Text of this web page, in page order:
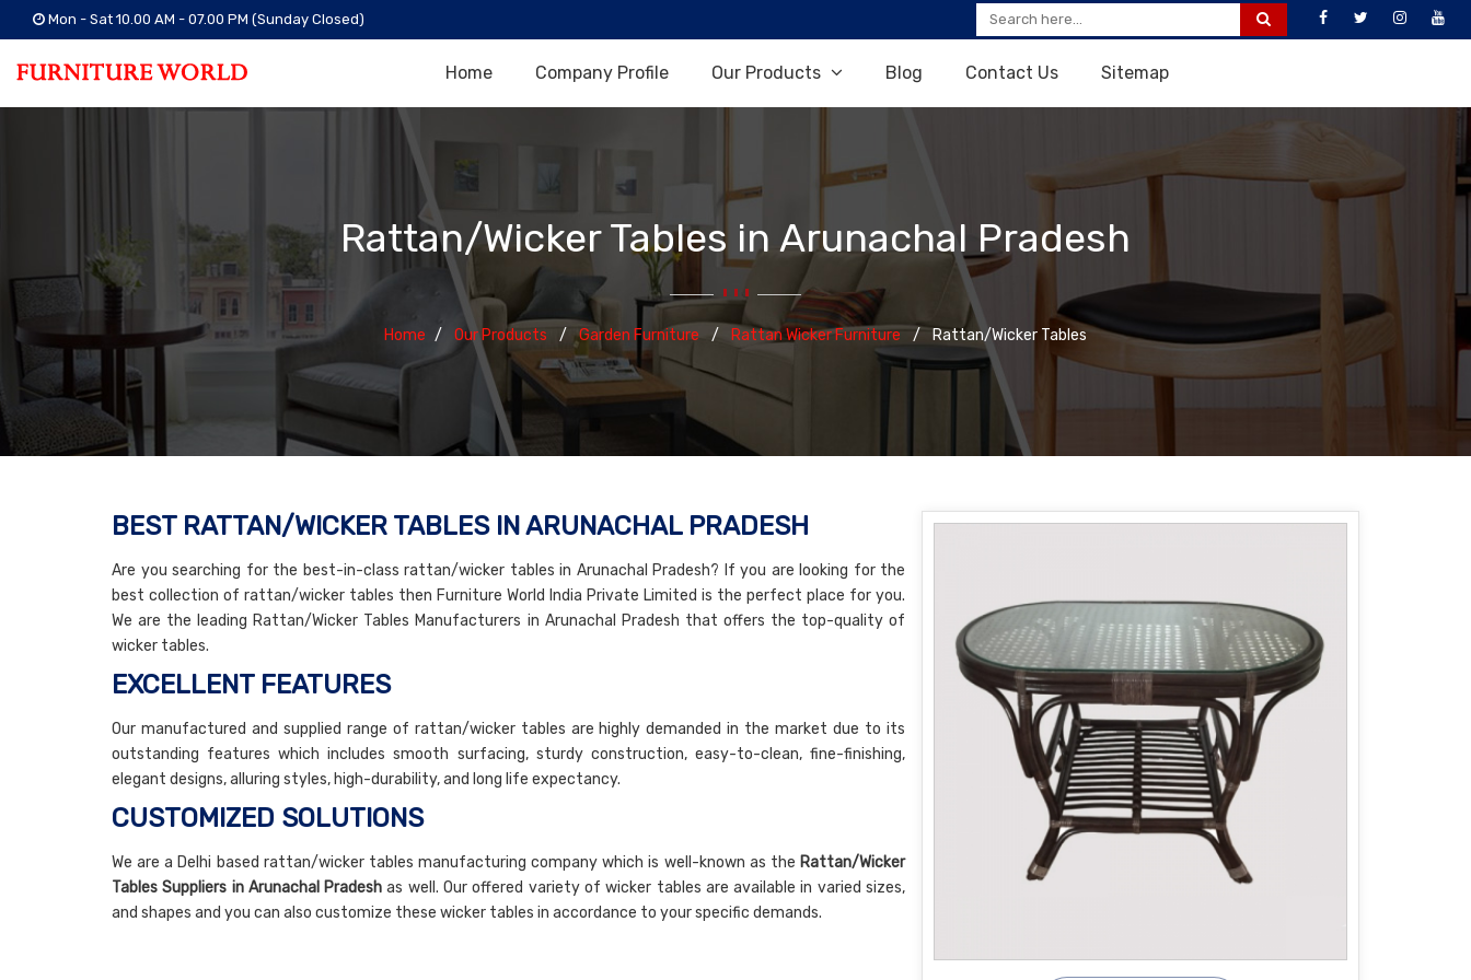
Mon - Sat 10.00 AM - 07.00 PM (Sunday Closed)
Home Company Profile Our Products Blog Contact Us Sitemap
Rattan/Wicker Tables in Arunachal Pradesh
Home Our Products Garden Furniture Rattan Wicker Furniture Rattan/Wicker Tables
BEST RATTAN/WICKER TABLES IN ARUNACHAL PRADESH
Are you searching for the best-in-class rattan/wicker tables in Arunachal Pradesh? If you are looking for the
best collection of rattan/wicker tables then Furniture World India Private Limited is the perfect place for you.
We are the leading Rattan/Wicker Tables Manufacturers in Arunachal Pradesh that offers the top-quality of
wicker tables.
EXCELLENT FEATURES
Our manufactured and supplied range of rattan/wicker tables are highly demanded in the market due to its
outstanding features which includes smooth surfacing, sturdy construction, easy-to-clean, fine-finishing,
elegant designs, alluring styles, high-durability, and long life expectancy.
CUSTOMIZED SOLUTIONS
We are a Delhi based rattan/wicker tables manufacturing company which is well-known as the Rattan/Wicker
Tables Suppliers in Arunachal Pradesh as well. Our offered variety of wicker tables are available in varied sizes,
and shapes and you can also customize these wicker tables in accordance to your specific demands.